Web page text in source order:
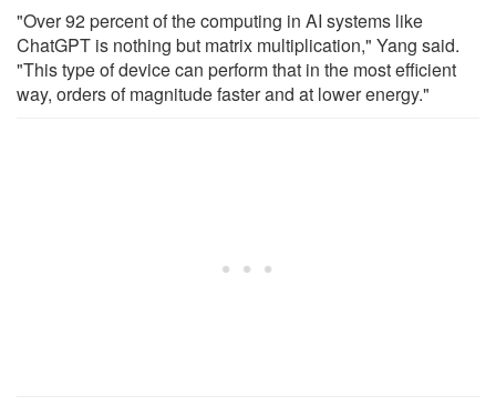
"Over 92 percent of the computing in AI systems like
ChatGPT is nothing but matrix multiplication," Yang said.
"This type of device can perform that in the most efficient
way, orders of magnitude faster and at lower energy."